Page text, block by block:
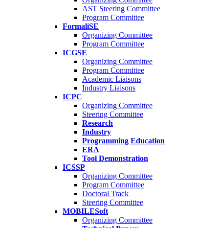
AST Steering Committee
Program Committee
FormaliSE
Organizing Committee
Program Committee
ICGSE
Organizing Committee
Program Committee
Academic Liaisons
Industry Liaisons
ICPC
Organizing Committee
Steering Committee
Research
Industry
Programming Education
ERA
Tool Demonstration
ICSSP
Organizing Committee
Program Committee
Doctoral Track
Steering Committee
MOBILESoft
Organizing Committee